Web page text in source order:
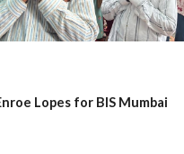
Lopes for BIS Mumbai